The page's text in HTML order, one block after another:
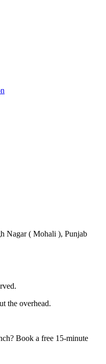
Nagar ( Mohali ), Punjab
the overhead.
Book a free 15-minute